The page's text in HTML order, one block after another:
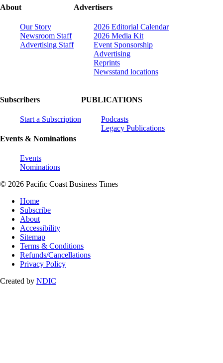
About
Our Story
Newsroom Staff
Advertising Staff
Advertisers
2026 Editorial Calendar
2026 Media Kit
Event Sponsorship
Advertising
Reprints
Newsstand locations
Subscribers
Start a Subscription
Events & Nominations
Events
Nominations
PUBLICATIONS
Podcasts
Legacy Publications
© 2026 Pacific Coast Business Times
Home
Subscribe
About
Accessibility
Sitemap
Terms & Conditions
Refunds/Cancellations
Privacy Policy
Created by NDIC